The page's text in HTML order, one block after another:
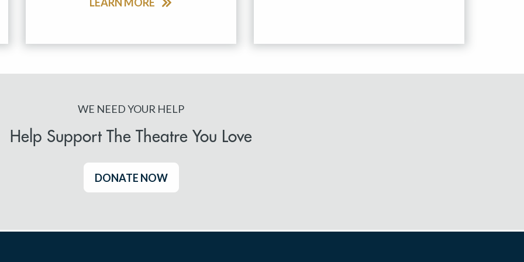
WE NEED YOUR HELP
Help Support The Theatre You Love
DONATE NOW